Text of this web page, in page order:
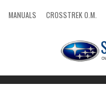
MANUALS CROSSTREK O.M.